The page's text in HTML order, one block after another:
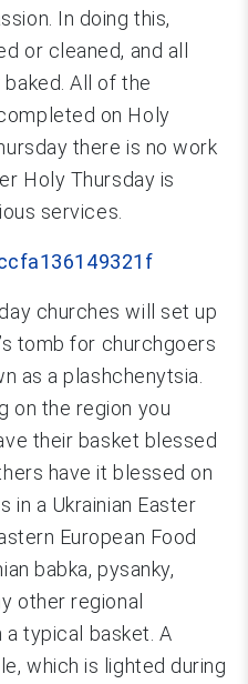
In doing this,
or cleaned, and all
All of the
on Holy
there is no work
Holy Thursday is
services.
churches will set up
tomb for churchgoers
as a plashchenytsia.
on the region you
their basket blessed
have it blessed on
in a Ukrainian Easter
European Food
babka, pysanky,
other regional
typical basket. A
which is lighted during